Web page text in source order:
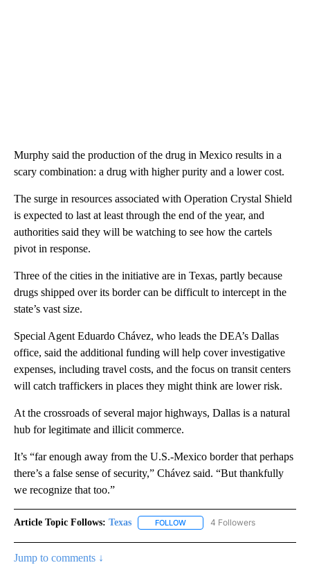
Murphy said the production of the drug in Mexico results in a
scary combination: a drug with higher purity and a lower cost.
The surge in resources associated with Operation Crystal Shield
is expected to last at least through the end of the year, and
authorities said they will be watching to see how the cartels
pivot in response.
Three of the cities in the initiative are in Texas, partly because
drugs shipped over its border can be difficult to intercept in the
state’s vast size.
Special Agent Eduardo Chávez, who leads the DEA’s Dallas
office, said the additional funding will help cover investigative
expenses, including travel costs, and the focus on transit centers
will catch traffickers in places they might think are lower risk.
At the crossroads of several major highways, Dallas is a natural
hub for legitimate and illicit commerce.
It’s “far enough away from the U.S.-Mexico border that perhaps
there’s a false sense of security,” Chávez said. “But thankfully
we recognize that too.”
Article Topic Follows: Texas FOLLOW FOLLOW "TEXAS" TO RECEIVE
4 Followers
Jump to comments ↓